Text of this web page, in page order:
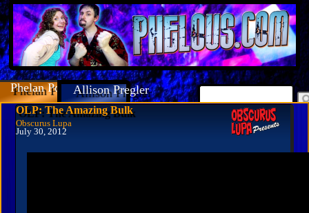
Phelan PorteousAllison Pregler
OLP: The Amazing Bulk
Obscurus Lupa
July 30, 2012